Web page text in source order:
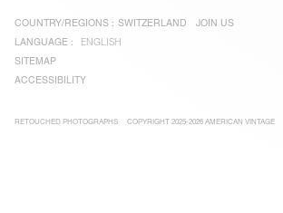
COUNTRY/REGIONS : SWITZERLAND
LANGUAGE :
ENGLISH
SITEMAP
ACCESSIBILITY
JOIN US
RETOUCHED PHOTOGRAPHS COPYRIGHT 2025-2026 AMERICAN VINTAGE